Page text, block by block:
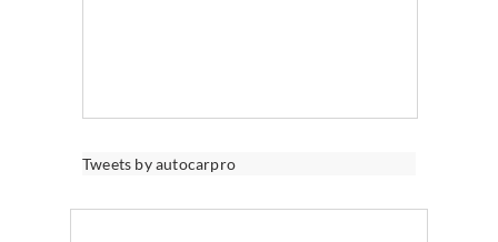
Tweets by autocarpro